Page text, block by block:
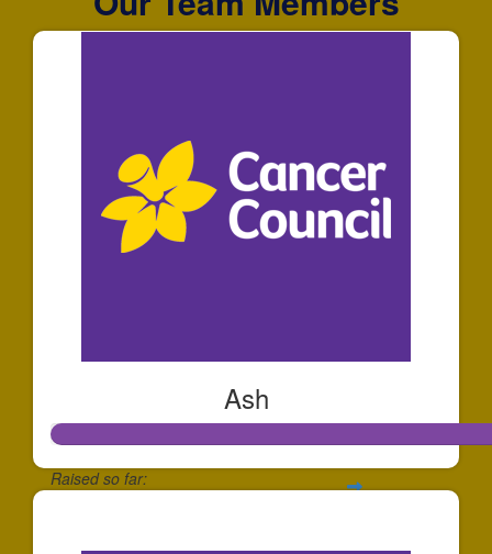
Ash
Raised so far: